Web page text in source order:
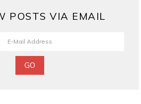
POSTS VIA EMAIL